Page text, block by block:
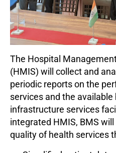
The Hospital
(HMIS) will collect and
periodic reports on the
services and the
infrastructure services
integrated HMIS, BMS
quality of health services